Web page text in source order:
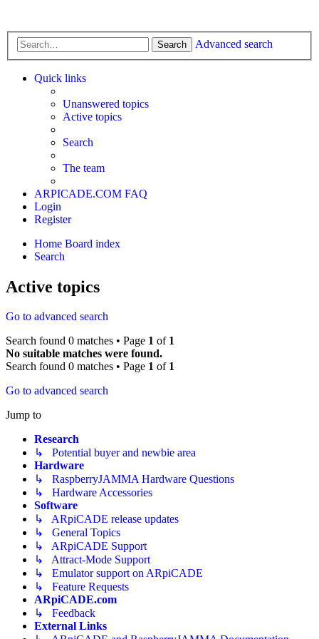
Search Advanced search
Quick links
Unanswered topics
Active topics
Search
The team
ARPICADE.COM FAQ
Login
Register
Home Board index
Search
Active topics
Go to advanced search
Search found 0 matches • Page 1 of 1
No suitable matches were found.
Search found 0 matches • Page 1 of 1
Go to advanced search
Jump to
Research
↳ Potential buyer and newbie area
Hardware
↳ RaspberryJAMMA Hardware Questions
↳ Hardware Accessories
Software
↳ ARpiCADE release updates
↳ General Topics
↳ ARpiCADE Support
↳ Attract-Mode Support
↳ Emulator support on ARpiCADE
↳ Feature Requests
ARpiCADE.com
↳ Feedback
External Links